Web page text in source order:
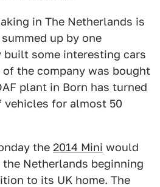
in The Netherlands is
up by one
built some interesting cars
the company was bought
plant in Born has turned
for almost 50
the 2014 Mini would
Netherlands beginning
to its UK home. The